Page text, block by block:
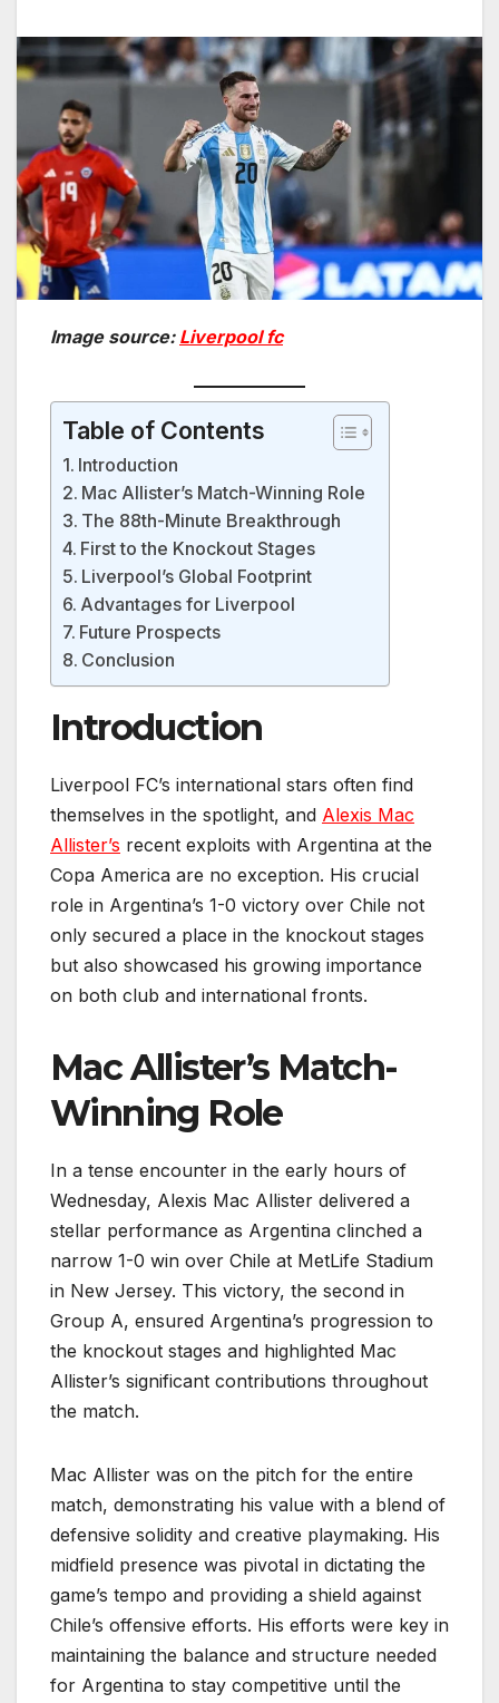
Image source: Liverpool fc
Table of Contents
Introduction
Mac Allister’s Match-Winning Role
The 88th-Minute Breakthrough
First to the Knockout Stages
Liverpool’s Global Footprint
Advantages for Liverpool
Future Prospects
Conclusion
Introduction
Liverpool FC’s international stars often find
themselves in the spotlight, and Alexis Mac
Allister’s recent exploits with Argentina at the
Copa America are no exception. His crucial
role in Argentina’s 1-0 victory over Chile not
only secured a place in the knockout stages
but also showcased his growing importance
on both club and international fronts.
Mac Allister’s Match-
Winning Role
In a tense encounter in the early hours of
Wednesday, Alexis Mac Allister delivered a
stellar performance as Argentina clinched a
narrow 1-0 win over Chile at MetLife Stadium
in New Jersey. This victory, the second in
Group A, ensured Argentina’s progression to
the knockout stages and highlighted Mac
Allister’s significant contributions throughout
the match.
Mac Allister was on the pitch for the entire
match, demonstrating his value with a blend of
defensive solidity and creative playmaking. His
midfield presence was pivotal in dictating the
game’s tempo and providing a shield against
Chile’s offensive efforts. His efforts were key in
maintaining the balance and structure needed
for Argentina to stay competitive until the